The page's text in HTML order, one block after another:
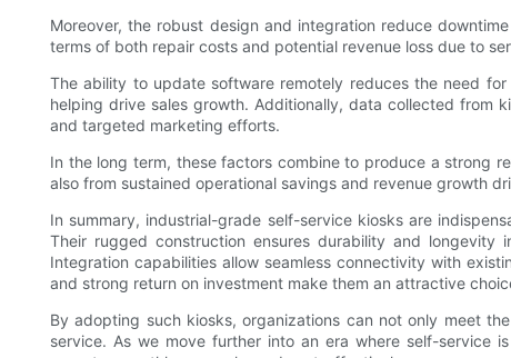
Moreover, the robust design and integration reduce
terms of both repair costs and potential revenue loss due to
The ability to update software remotely reduces the need
helping drive sales growth. Additionally, data collected from
and targeted marketing efforts.
In the long term, these factors combine to produce a strong
also from sustained operational savings and revenue growth
In summary, industrial-grade self-service kiosks are
Their rugged construction ensures durability and longevity
Integration capabilities allow seamless connectivity with
and strong return on investment make them an attractive
By adopting such kiosks, organizations can not only meet
service. As we move further into an era where self-service